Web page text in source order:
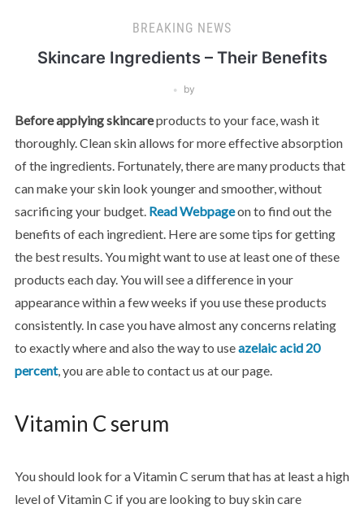
BREAKING NEWS
Skincare Ingredients – Their Benefits
by
Before applying skincareproducts to your face, wash it
thoroughly. Clean skin allows for more effective absorption
of the ingredients. Fortunately, there are many products that
can make your skin look younger and smoother, without
sacrificing your budget. Read Webpageon to find out the
benefits of each ingredient. Here are some tips for getting
the best results. You might want to use at least one of these
products each day. You will see a difference in your
appearance within a few weeks if you use these products
consistently. In case you have almost any concerns relating
to exactly where and also the way to useazelaic acid 20
percent, you are able to contact us at our page.
Vitamin C serum
You should look for a Vitamin C serum that has at least a high
level of Vitamin C if you are looking to buy skin care